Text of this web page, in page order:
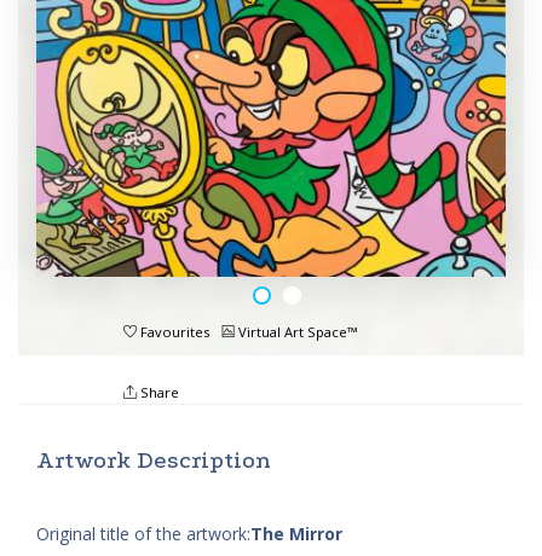
Favourites Virtual Art Space™
Share
Artwork Description
Original title of the artwork:The Mirror